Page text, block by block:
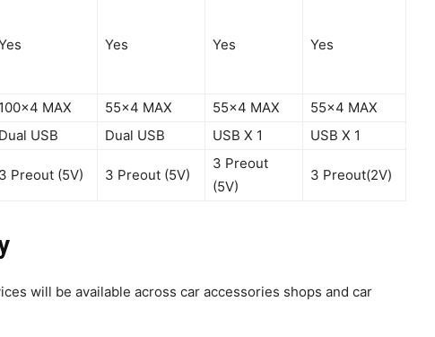
Yes Yes Yes
100×4 MAX 55×4 MAX 55×4 MAX
55×4 MAX
Dual USB Dual USB USB X 1 USB X 1
3 Preout (5V) 3 Preout (5V)
3 Preout
(5V)
3 Preout(2V)
will be available across car accessories shops and car